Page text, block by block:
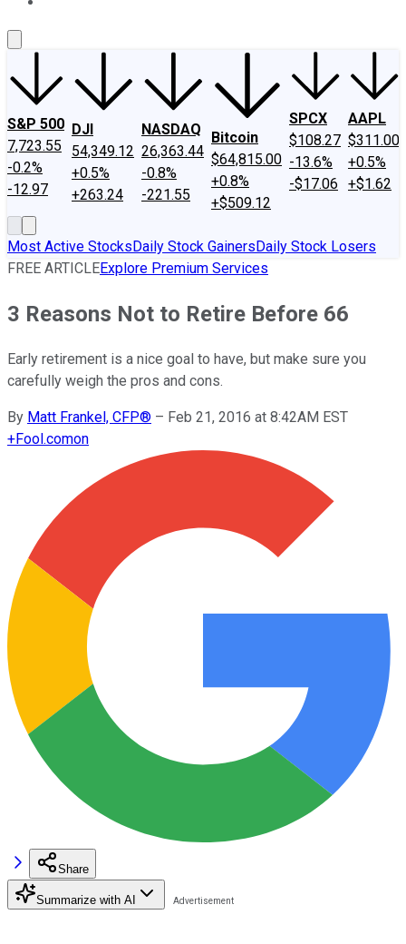
S&P 500
7,723.55
-0.2%
-12.97
DJI
54,349.12
+0.5%
+263.24
NASDAQ
26,363.44
-0.8%
-221.55
Bitcoin
$64,815.00
+0.8%
+$509.12
SPCX
$108.27
-13.6%
-$17.06
AAPL
$311.00
+0.5%
+$1.62
Most Active StocksDaily Stock GainersDaily Stock Losers
FREE ARTICLEExplore Premium Services
3 Reasons Not to Retire Before 66
Early retirement is a nice goal to have, but make sure you
carefully weigh the pros and cons.
By Matt Frankel, CFP® – Feb 21, 2016 at 8:42AM EST
+Fool.comon
Share
Summarize with AI